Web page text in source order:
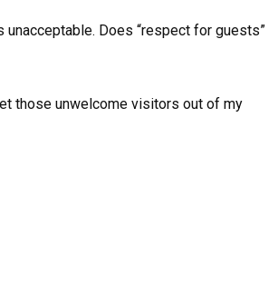
Does “respect for guests”
those unwelcome visitors out of my